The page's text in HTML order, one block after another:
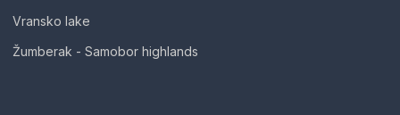
Vransko lake
Žumberak - Samobor highlands